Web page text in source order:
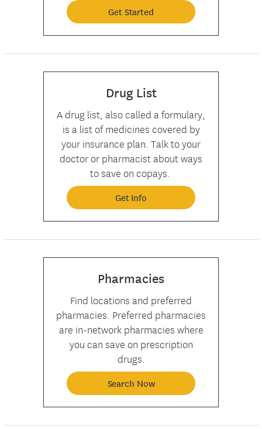
Get Started
Drug List
A drug list, also called a formulary,
is a list of medicines covered by
your insurance plan. Talk to your
doctor or pharmacist about ways
to save on copays.
Get Info
Pharmacies
Find locations and preferred
pharmacies. Preferred pharmacies
are in-network pharmacies where
you can save on prescription
drugs.
Search Now